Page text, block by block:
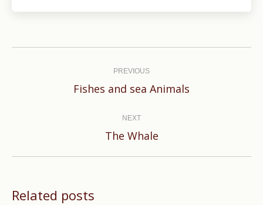
PREVIOUS
Previous
Fishes and sea Animals
NEXT
Next
The Whale
Related posts